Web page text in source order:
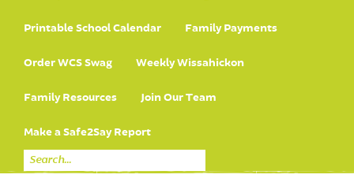
Printable School Calendar Family Payments
Order WCS Swag Weekly Wissahickon
Family Resources Join Our Team
Make a Safe2Say Report